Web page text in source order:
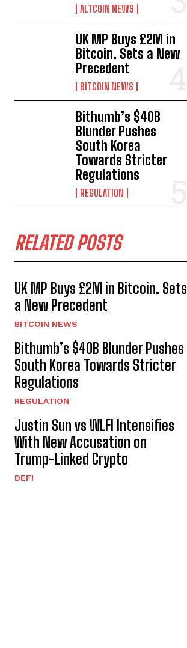
ALTCOIN NEWS
UK MP Buys £2M in
Bitcoin. Sets a New
Precedent
BITCOIN NEWS
Bithumb’s $40B
Blunder Pushes
South Korea
Towards Stricter
Regulations
REGULATION
RELATED POSTS
UK MP Buys £2M in Bitcoin. Sets
a New Precedent
BITCOIN NEWS
Bithumb’s $40B Blunder Pushes
South Korea Towards Stricter
Regulations
REGULATION
Justin Sun vs WLFI Intensifies
With New Accusation on
Trump-Linked Crypto
DEFI